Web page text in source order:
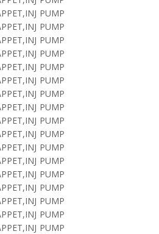
PUMP
PUMP
PUMP
PUMP
PUMP
PUMP
PUMP
PUMP
PUMP
PUMP
PUMP
PUMP
PUMP
PUMP
PUMP
PUMP
PUMP